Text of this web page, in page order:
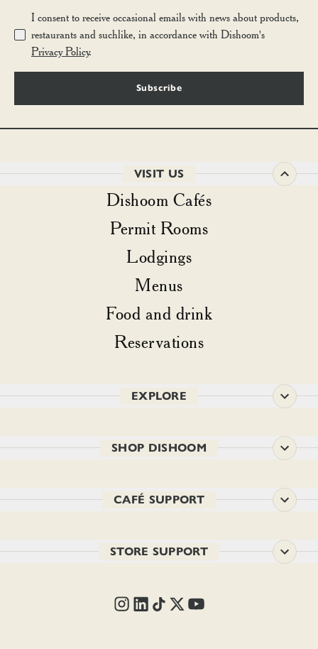
I consent to receive occasional emails with news about products,
restaurants and suchlike, in accordance with Dishoom's
Privacy Policy.
Subscribe
VISIT US
Dishoom Cafés
Permit Rooms
Lodgings
Menus
Food and drink
Reservations
EXPLORE
SHOP DISHOOM
CAFÉ SUPPORT
STORE SUPPORT